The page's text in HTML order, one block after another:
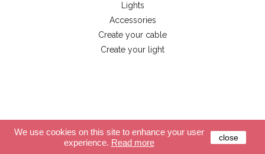
Lights
Accessories
Create your cable
Create your light
We use cookies on this site to enhance your user
experience. Read more close
© 2026 - La case de cousin Paul